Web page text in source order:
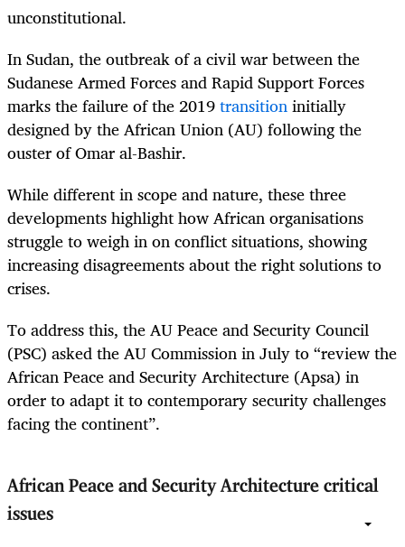
unconstitutional.
In Sudan, the outbreak of a civil war between the
Sudanese Armed Forces and Rapid Support Forces
marks the failure of the 2019transitioninitially
designed by the African Union (AU) following the
ouster of Omar al-Bashir.
While different in scope and nature, these three
developments highlight how African organisations
struggle to weigh in on conflict situations, showing
increasing disagreements about the right solutions to
crises.
To address this, the AU Peace and Security Council
(PSC) asked the AU Commission in July to “review the
African Peace and Security Architecture (Apsa) in
order to adapt it to contemporary security challenges
facing the continent”.
African Peace and Security Architecture critical
issues